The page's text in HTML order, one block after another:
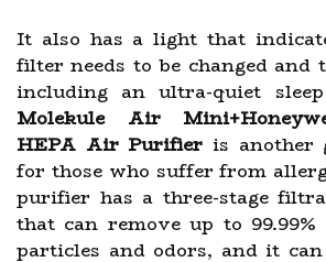
It also has a light that
filter needs to be changed and
including an ultra-quiet
Molekule Air
HEPA Air Purifier is another
for those who suffer from
purifier has a three-stage
that can remove up to
particles and odors, and it